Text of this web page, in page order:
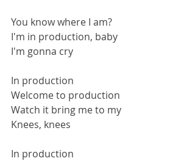
You know where I am?
I'm in production, baby
I'm gonna cry
In production
Welcome to production
Watch it bring me to my
Knees, knees
In production